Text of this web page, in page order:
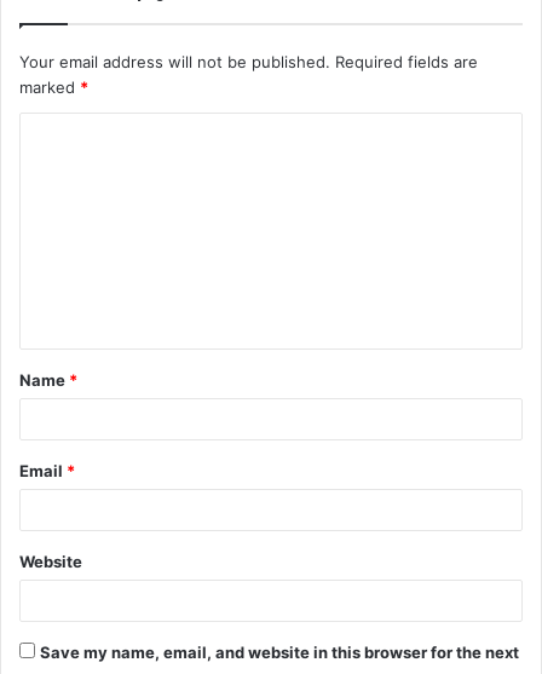
Your email address will not be published. Required fields are
marked *
t
*
Name *
Email *
Website
Save my name, email, and website in this browser for the next